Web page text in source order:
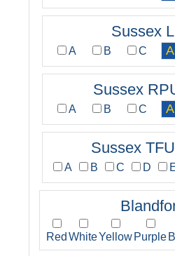
Sussex
A B C
Sussex
A B C
Sussex
A B C D
Red WhiteYellow Purple